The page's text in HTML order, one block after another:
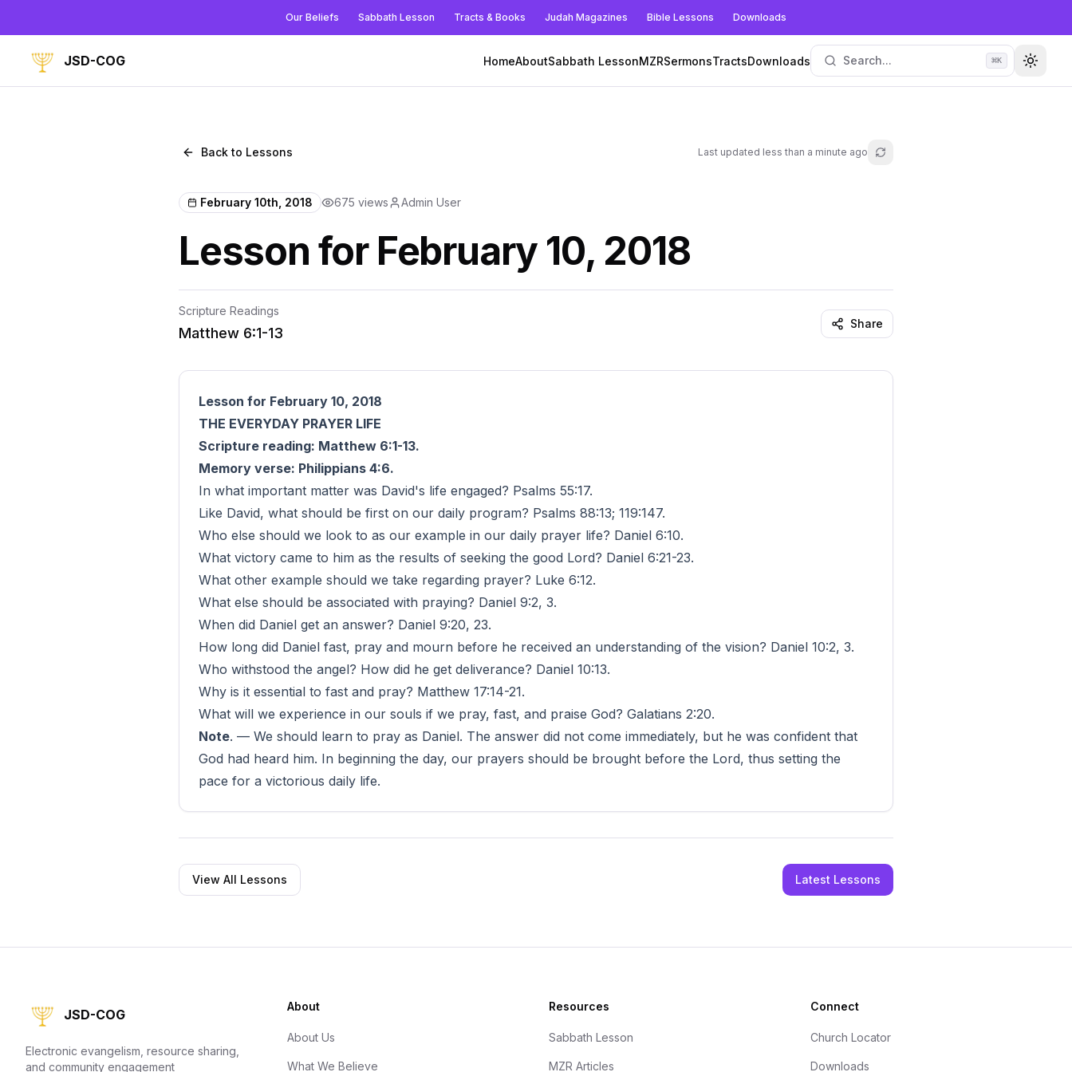
Our Beliefs Sabbath Lesson Tracts & Books Judah Magazines Bible Lessons Downloads
JSD-COG HomeAboutSabbath LessonMZRSermonsTractsDownloads Search... ⌘K Toggle
Back to Lessons Last updated less than a minute ago Refresh lesson
February 10th, 2018 675 views Admin User
Lesson for February 10, 2018
Scripture Readings
Matthew 6:1-13
Share
Lesson for February 10, 2018
THE EVERYDAY PRAYER LIFE
Scripture reading: Matthew 6:1-13.
Memory verse: Philippians 4:6.
In what important matter was David's life engaged? Psalms 55:17.
Like David, what should be first on our daily program? Psalms 88:13; 119:147.
Who else should we look to as our example in our daily prayer life? Daniel 6:10.
What victory came to him as the results of seeking the good Lord? Daniel 6:21-23.
What other example should we take regarding prayer? Luke 6:12.
What else should be associated with praying? Daniel 9:2, 3.
When did Daniel get an answer? Daniel 9:20, 23.
How long did Daniel fast, pray and mourn before he received an understanding of the vision? Daniel 10:2, 3.
Who withstood the angel? How did he get deliverance? Daniel 10:13.
Why is it essential to fast and pray? Matthew 17:14-21.
What will we experience in our souls if we pray, fast, and praise God? Galatians 2:20.
Note. — We should learn to pray as Daniel. The answer did not come immediately, but he was confident that
God had heard him. In beginning the day, our prayers should be brought before the Lord, thus setting the
pace for a victorious daily life.
View All Lessons Latest Lessons
JSD-COG
Electronic evangelism, resource sharing,
and community engagement
About
About Us
What We Believe
Resources
Sabbath Lesson
MZR Articles
Connect
Church Locator
Downloads